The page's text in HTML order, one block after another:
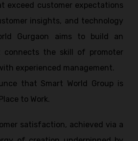
exceed customer expectations
insights, and technology
Gurgaon aims to build an
connects the skill of promoter
experienced management.
that Smart World Group is
to Work.
satisfaction, achieved via a